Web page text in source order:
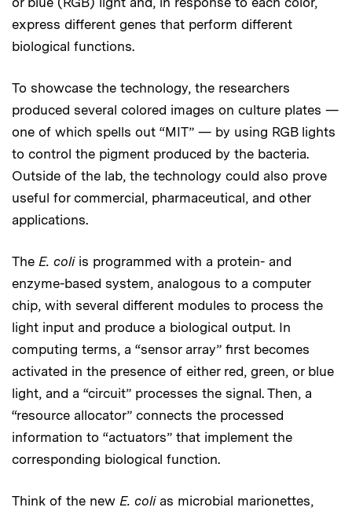
express different genes that perform different
biological functions.
To showcase the technology, the researchers
produced several colored images on culture plates —
one of which spells out “MIT” — by using RGB lights
to control the pigment produced by the bacteria.
Outside of the lab, the technology could also prove
useful for commercial, pharmaceutical, and other
applications.
The E. coliis programmed with a protein- and
enzyme-based system, analogous to a computer
chip, with several different modules to process the
light input and produce a biological output. In
computing terms, a “sensor array” first becomes
activated in the presence of either red, green, or blue
light, and a “circuit” processes the signal. Then, a
“resource allocator” connects the processed
information to “actuators” that implement the
corresponding biological function.
Think of the new E. colias microbial marionettes,